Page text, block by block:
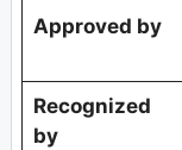
Approved by
Recognized
by